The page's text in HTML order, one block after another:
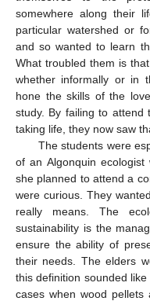
somewhere along their
particular watershed or
and so wanted to learn
What troubled them is
whether informally or in
hone the skills of the
study. By failing to attend
taking life, they now saw
The students were
of an Algonquin
she planned to attend a
were curious. They
really means. The
sustainability is the
ensure the ability of
their needs. The elders
this definition sounded
cases when wood pellets